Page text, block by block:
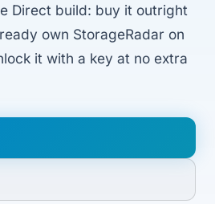
Direct build: buy it outright
own StorageRadar on
it with a key at no extra